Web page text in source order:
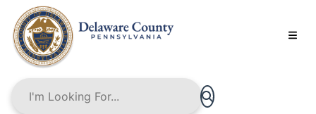
main
content